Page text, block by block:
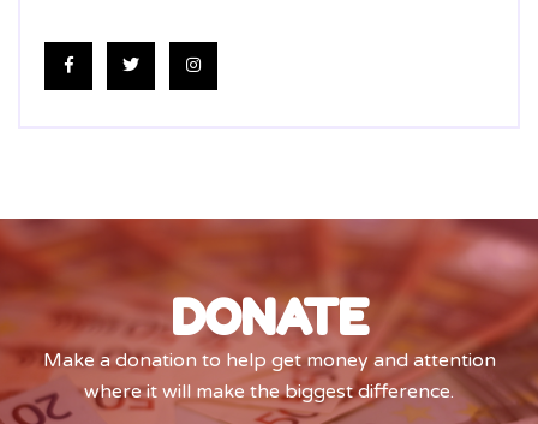
DONATE
Make a donation to help get money and attention
where it will make the biggest difference.